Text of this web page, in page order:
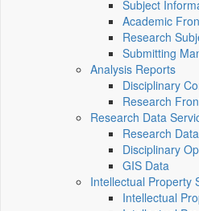
Subject
Academic
Research
Submitting
Analysis Reports
Disciplinary
Research
Research Data
Research
Disciplinary
GIS Data
Intellectual Property
Intellectual